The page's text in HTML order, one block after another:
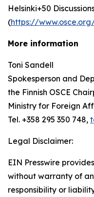
Helsinki+50
(https://
More information
Toni Sandell
Spokesperson and
the Finnish OSCE
Ministry for Foreign
Tel. +358 295 350 748,
Legal Disclaimer:
EIN Presswire
without warranty of
responsibility or